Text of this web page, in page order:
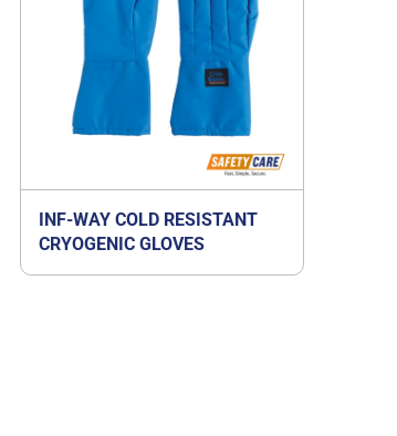
INF-WAY COLD RESISTANT
CRYOGENIC GLOVES